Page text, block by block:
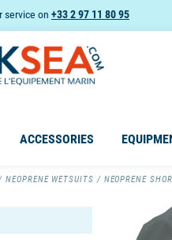
service on +33 2 97 11 80 95
ACCESSORIES
NEOPRENE WETSUITS NEOPRENE